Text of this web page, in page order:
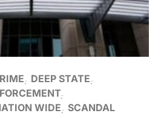
DEEP STATE
WIDE SCANDAL